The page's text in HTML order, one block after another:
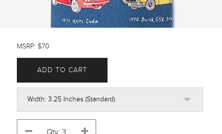
MSRP: $70
ADD TO CART